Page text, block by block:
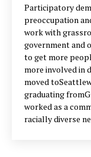
Participatory
preoccupation
work with
government and
to get more
more involved in
moved
graduating
worked as a
racially diverse